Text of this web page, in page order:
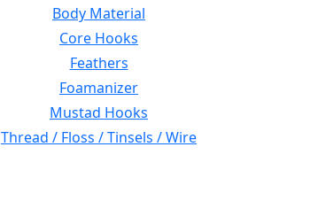
Body Material
Core Hooks
Feathers
Foamanizer
Mustad Hooks
Thread / Floss / Tinsels / Wire